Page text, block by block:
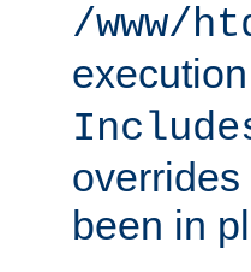
/www/
been in